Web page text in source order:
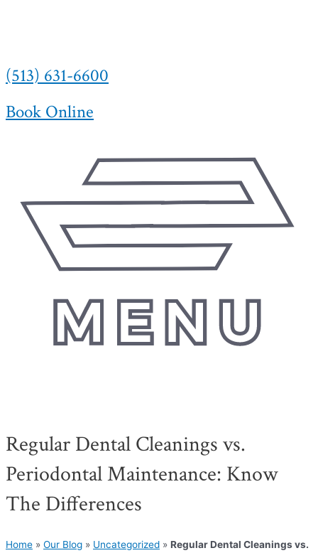
(513) 631-6600
Book Online
Regular Dental Cleanings vs.
Periodontal Maintenance: Know
The Differences
Home » Our Blog » Uncategorized » Regular Dental Cleanings vs.